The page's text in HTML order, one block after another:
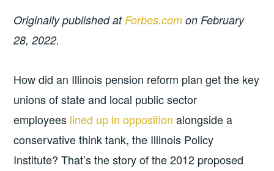
Originally published atForbes.com on February
28, 2022.
How did an Illinois pension reform plan get the key
unions of state and local public sector
employees lined up in opposition alongside a
conservative think tank, the Illinois Policy
Institute? That’s the story of the 2012 proposed